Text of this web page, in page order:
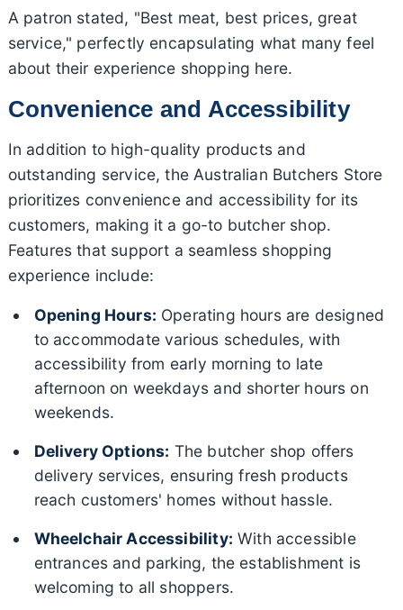
A patron stated, "Best meat, best prices, great
service," perfectly encapsulating what many feel
about their experience shopping here.
Convenience and Accessibility
In addition to high-quality products and
outstanding service, the Australian Butchers Store
prioritizes convenience and accessibility for its
customers, making it a go-to butcher shop.
Features that support a seamless shopping
experience include:
Opening Hours: Operating hours are designed
to accommodate various schedules, with
accessibility from early morning to late
afternoon on weekdays and shorter hours on
weekends.
Delivery Options: The butcher shop offers
delivery services, ensuring fresh products
reach customers' homes without hassle.
Wheelchair Accessibility: With accessible
entrances and parking, the establishment is
welcoming to all shoppers.